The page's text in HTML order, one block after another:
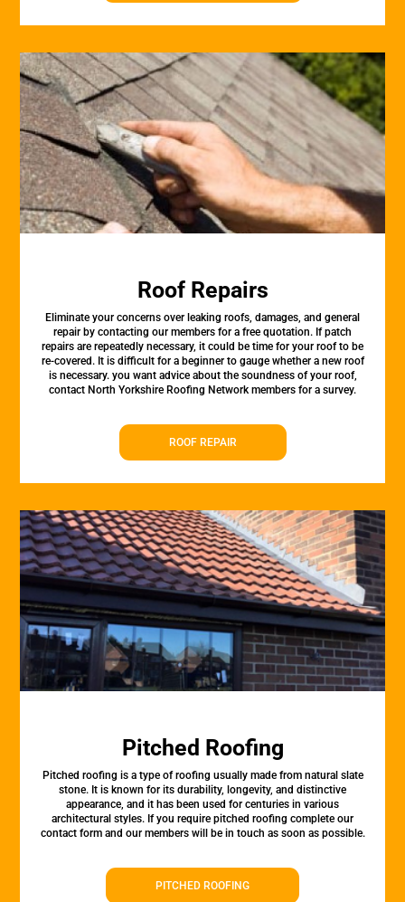
Roof Repairs
Eliminate your concerns over leaking roofs, damages, and general
repair by contacting our members for a free quotation. If patch
repairs are repeatedly necessary, it could be time for your roof to be
re-covered. It is difficult for a beginner to gauge whether a new roof
is necessary. you want advice about the soundness of your roof,
contact North Yorkshire Roofing Network members for a survey.
ROOF REPAIR
Pitched Roofing
Pitched roofing is a type of roofing usually made from natural slate
stone. It is known for its durability, longevity, and distinctive
appearance, and it has been used for centuries in various
architectural styles. If you require pitched roofing complete our
contact form and our members will be in touch as soon as possible.
PITCHED ROOFING